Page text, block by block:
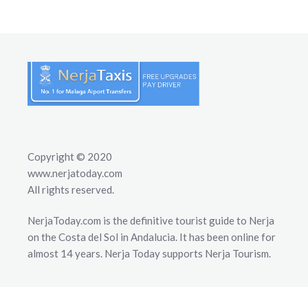
Copyright © 2020
www.nerjatoday.com
All rights reserved.
NerjaToday.com is the definitive tourist guide to Nerja
on the Costa del Sol in Andalucia. It has been online for
almost 14 years. Nerja Today supports Nerja Tourism.